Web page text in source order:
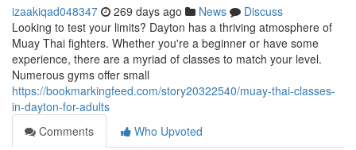
izaakiqad048347 269 days ago News
Discuss
Looking to test your limits? Dayton has a thriving atmosphere of
Muay Thai fighters. Whether you're a beginner or have some
experience, there are a myriad of classes to match your level.
Numerous gyms offer small
https://bookmarkingfeed.com/story20322540/muay-thai-classes-
in-dayton-for-adults
Comments
Who Upvoted